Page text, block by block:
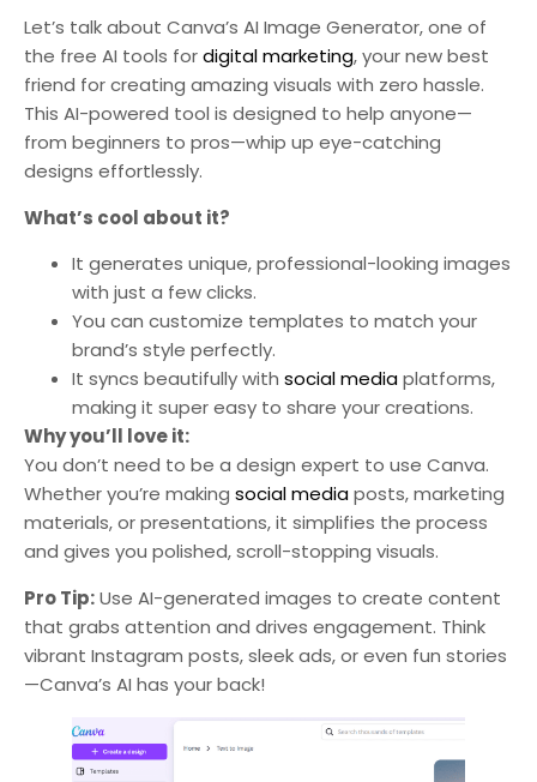
Let’s talk about Canva’s AI Image Generator, one of
the free AI tools fordigital marketing, your new best
friend for creating amazing visuals with zero hassle.
This AI-powered tool is designed to help anyone—
from beginners to pros—whip up eye-catching
designs effortlessly.
What’s cool about it?
It generates unique, professional-looking images
with just a few clicks.
You can customize templates to match your
brand’s style perfectly.
It syncs beautifully with social mediaplatforms,
making it super easy to share your creations.
Why you’ll love it:
You don’t need to be a design expert to use Canva.
Whether you’re making social mediaposts, marketing
materials, or presentations, it simplifies the process
and gives you polished, scroll-stopping visuals.
Pro Tip:Use AI-generated images to create content
that grabs attention and drives engagement. Think
vibrant Instagram posts, sleek ads, or even fun stories
—Canva’s AI has your back!